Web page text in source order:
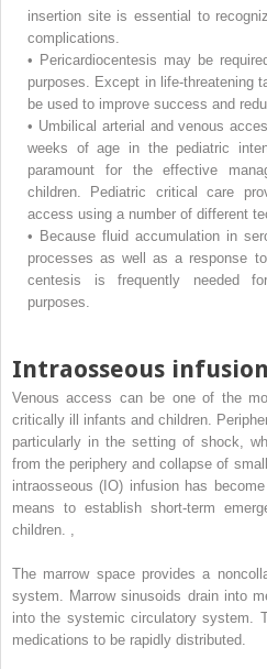
insertion site is essential to
complications.
• Pericardiocentesis may be
purposes. Except in life-threatening
be used to improve success and
• Umbilical arterial and venous
weeks of age in the pediatric
paramount for the effective
children. Pediatric critical care
access using a number of different
• Because fluid accumulation in
processes as well as a response
centesis is frequently needed
purposes.
Intraosseous infusion
Venous access can be one of the
critically ill infants and children.
particularly in the setting of shock,
from the periphery and collapse of
intraosseous (IO) infusion has
means to establish short-term
children.
The marrow space provides a
system. Marrow sinusoids drain into
into the systemic circulatory system.
medications to be rapidly distributed.